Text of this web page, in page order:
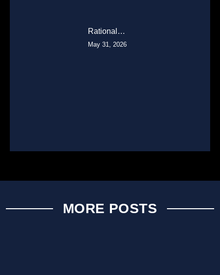
Rational…
May 31, 2026
MORE POSTS